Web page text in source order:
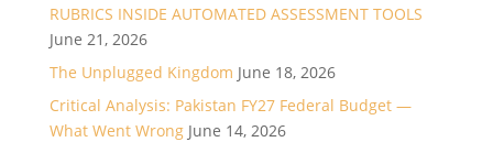
RUBRICS INSIDE AUTOMATED ASSESSMENT TOOLS
June 21, 2026
The Unplugged Kingdom June 18, 2026
Critical Analysis: Pakistan FY27 Federal Budget —
What Went Wrong June 14, 2026